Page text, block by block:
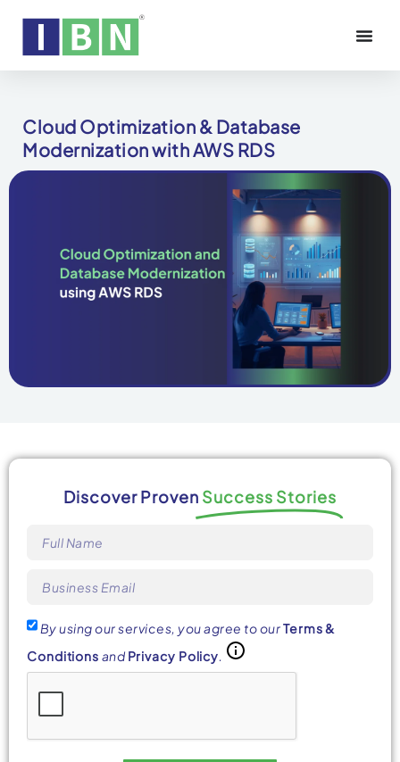
Cloud Optimization & Database
Modernization with AWS RDS
Discover Proven Success Stories
By using our services, you agree to ourTerms &
Conditions and Privacy Policy.